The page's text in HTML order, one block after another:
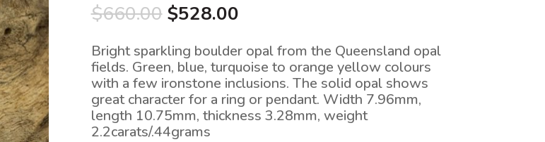
$660.00 Original
price
was:
$660.00.
$528.00Current
is:
$528.00.
Bright sparkling boulder opal from the Queensland opal
fields. Green, blue, turquoise to orange yellow colours
with a few ironstone inclusions. The solid opal shows
great character for a ring or pendant. Width 7.96mm,
length 10.75mm, thickness 3.28mm, weight
2.2carats/.44grams